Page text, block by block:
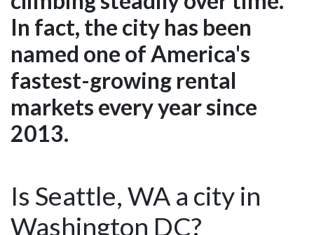
In fact, the city has been
named one of America's
fastest-growing rental
markets every year since
2013.
Is Seattle, WA a city in
Washington DC?